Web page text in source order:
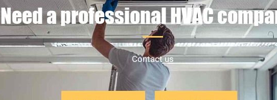
Need a professional HVAC
Contact us